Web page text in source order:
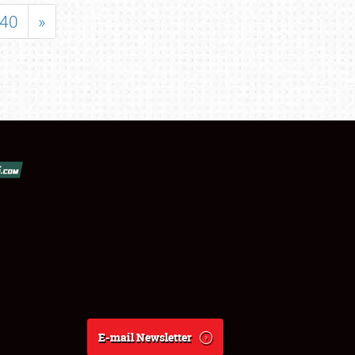
40 »
E-mail Newsletter